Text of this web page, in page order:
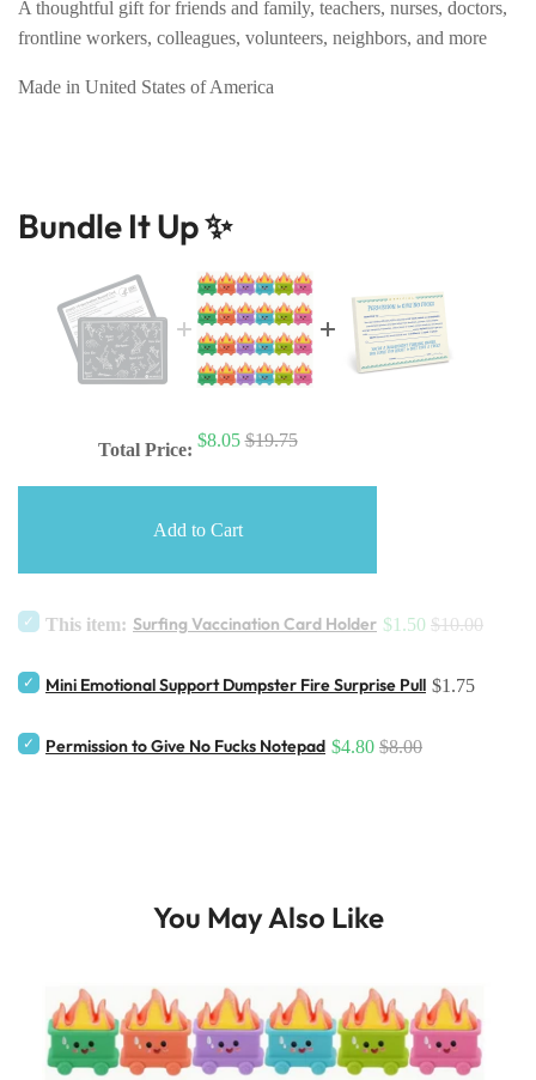
A thoughtful gift for friends and family, teachers, nurses, doctors,
frontline workers, colleagues, volunteers, neighbors, and more
Made in United States of America
Bundle It Up ✨
Total Price: $8.05 $19.75
Add to Cart
This item: Surfing Vaccination Card Holder $1.50 $10.00
Mini Emotional Support Dumpster Fire Surprise Pull $1.75
Permission to Give No Fucks Notepad $4.80 $8.00
You May Also Like